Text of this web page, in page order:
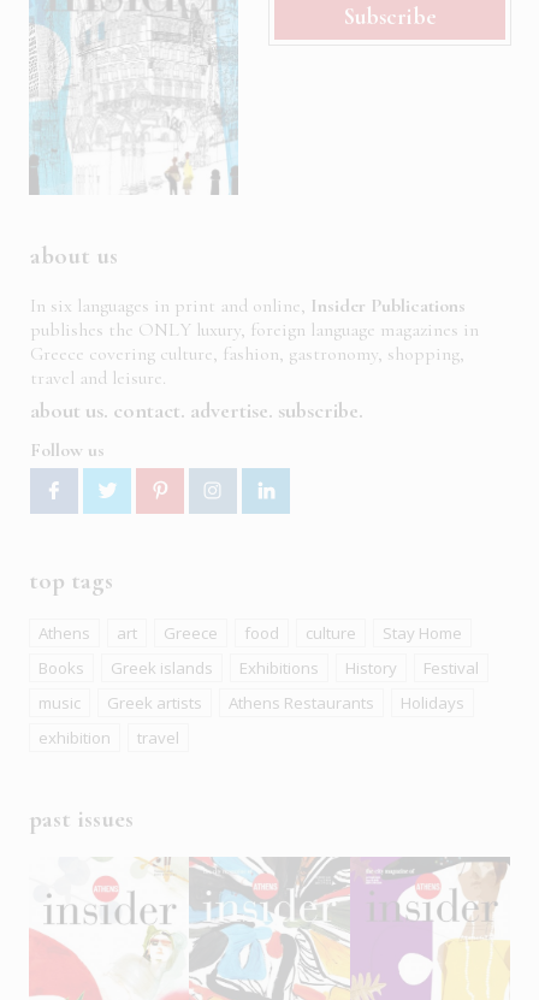
Subscribe
about us
In six languages in print and online, Insider Publications
publishes the ONLY luxury, foreign language magazines in
Greece covering culture, fashion, gastronomy, shopping,
travel and leisure.
about us contact advertise subscribe
Follow us
top tags
Athens art Greece food culture
Stay Home
Books
Greek islands Exhibitions History
Festival
music
Greek artists Athens Restaurants
Holidays
exhibition
travel
past issues